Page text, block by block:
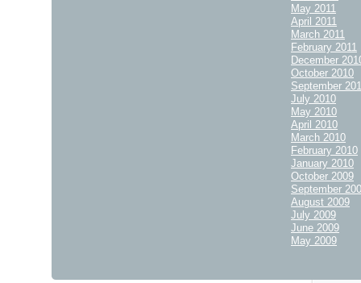
May 2011
April 2011
March 2011
February 2011
December
October 2010
September
July 2010
May 2010
April 2010
March 2010
February 2010
January 2010
October 2009
September
August 2009
July 2009
June 2009
May 2009